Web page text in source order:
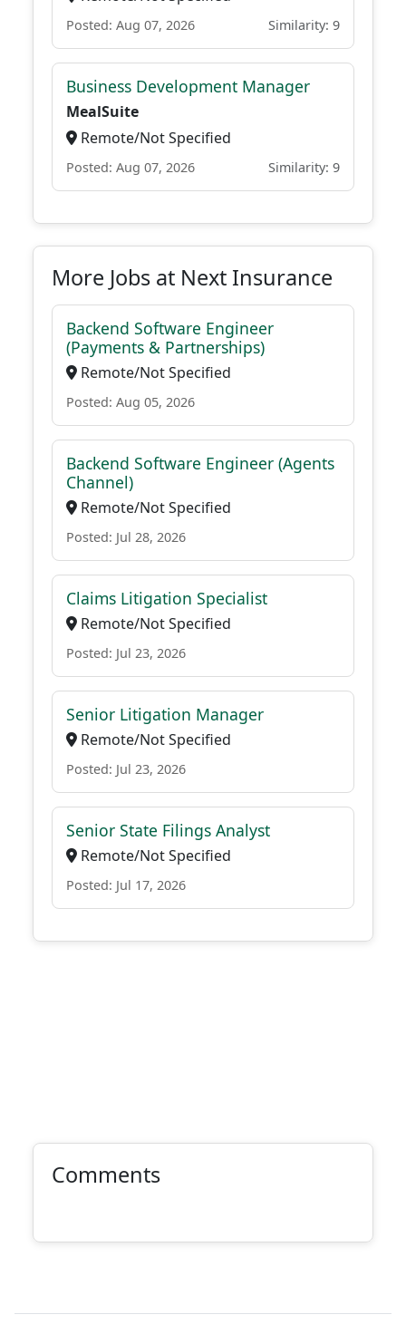
Posted: Aug 07, 2026 Similarity: 9
Business Development Manager
MealSuite
Remote/Not Specified
Posted: Aug 07, 2026 Similarity: 9
More Jobs at Next Insurance
Backend Software Engineer
(Payments & Partnerships)
Remote/Not Specified
Posted: Aug 05, 2026
Backend Software Engineer (Agents
Channel)
Remote/Not Specified
Posted: Jul 28, 2026
Claims Litigation Specialist
Remote/Not Specified
Posted: Jul 23, 2026
Senior Litigation Manager
Remote/Not Specified
Posted: Jul 23, 2026
Senior State Filings Analyst
Remote/Not Specified
Posted: Jul 17, 2026
Comments